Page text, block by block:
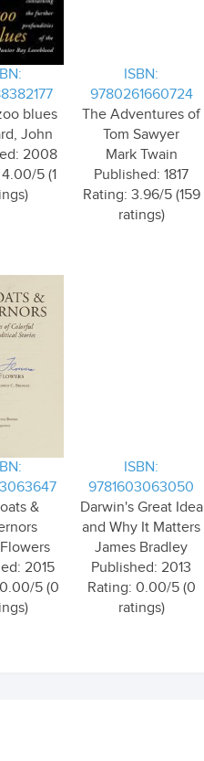
blues
John
2008
5 (1
ISBN:
9780261660724
The Adventures of
Tom Sawyer
Mark Twain
Published: 1817
Rating: 3.96/5 (159
ratings)
&
2015
5 (0
ISBN:
9781603063050
Darwin's Great Idea
and Why It Matters
James Bradley
Published: 2013
Rating: 0.00/5 (0
ratings)